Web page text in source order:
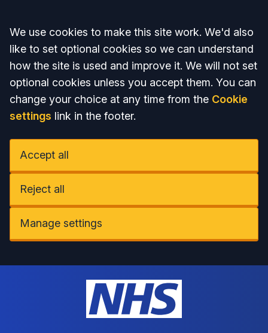
Accept all
We use cookies to make this site work. We'd also
like to set optional cookies so we can understand
how the site is used and improve it. We will not set
optional cookies unless you accept them. You can
change your choice at any time from the Cookie
settings link in the footer.
Accept all
Reject all
Manage settings